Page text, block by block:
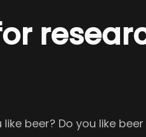
like beer? Do you like